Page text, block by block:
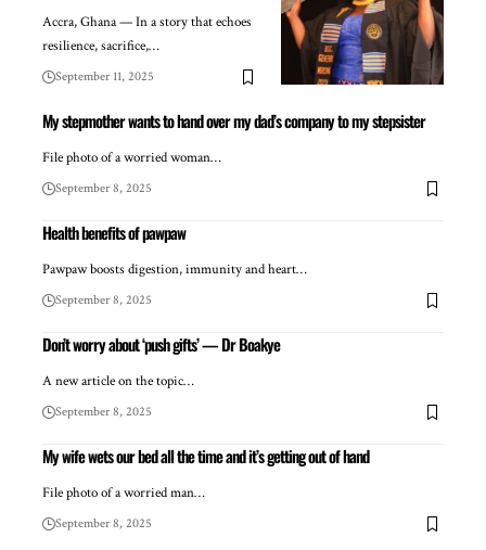
Accra, Ghana — In a story that echoes
resilience, sacrifice,…
September 11, 2025
My stepmother wants to hand over my dad’s company to my stepsister
File photo of a worried woman…
September 8, 2025
Health benefits of pawpaw
Pawpaw boosts digestion, immunity and heart…
September 8, 2025
Don’t worry about ‘push gifts’ — Dr Boakye
A new article on the topic…
September 8, 2025
My wife wets our bed all the time and it’s getting out of hand
File photo of a worried man…
September 8, 2025